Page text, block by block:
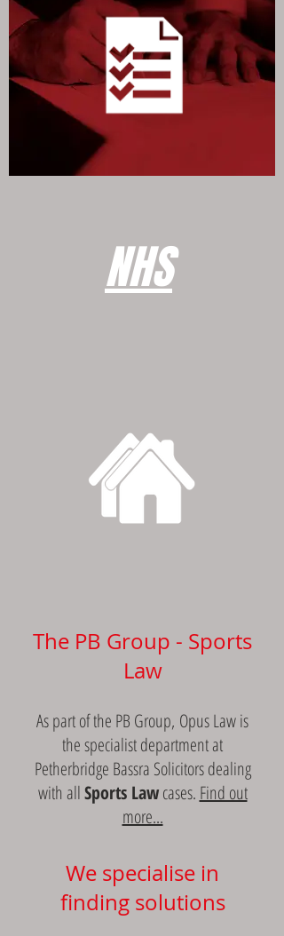
WILLS & PROBATE SERVICES
The PB Group - Sports
Law
As part of the PB Group, Opus Law is
the specialist department at
Petherbridge Bassra Solicitors dealing
with allSports Lawcases. Find out
more...
We specialise in
finding solutions
NHS